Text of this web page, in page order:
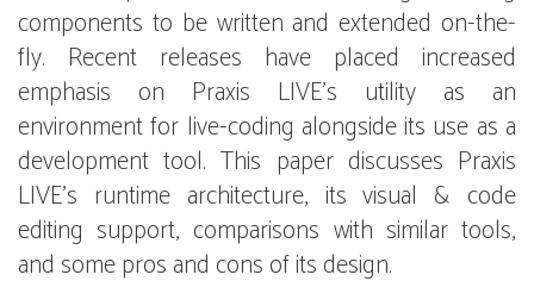
components to be written and extended on-the-
fly. Recent releases have placed increased
emphasis on Praxis LIVE’s utility as an
environment for live-coding alongside its use as a
development tool. This paper discusses Praxis
LIVE’s runtime architecture, its visual & code
editing support, comparisons with similar tools,
and some pros and cons of its design.